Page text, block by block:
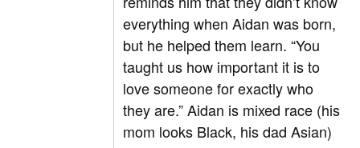
everything when Aidan was born,
but he helped them learn. “You
taught us how important it is to
love someone for exactly who
they are.” Aidan is mixed race (his
mom looks Black, his dad Asian)